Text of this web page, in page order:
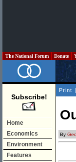
The National Forum Donate
Subscribe!
Home
Economics
Environment
Features
Print |
By